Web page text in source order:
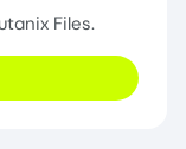
Files.